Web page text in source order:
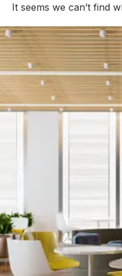
It seems we can’t find